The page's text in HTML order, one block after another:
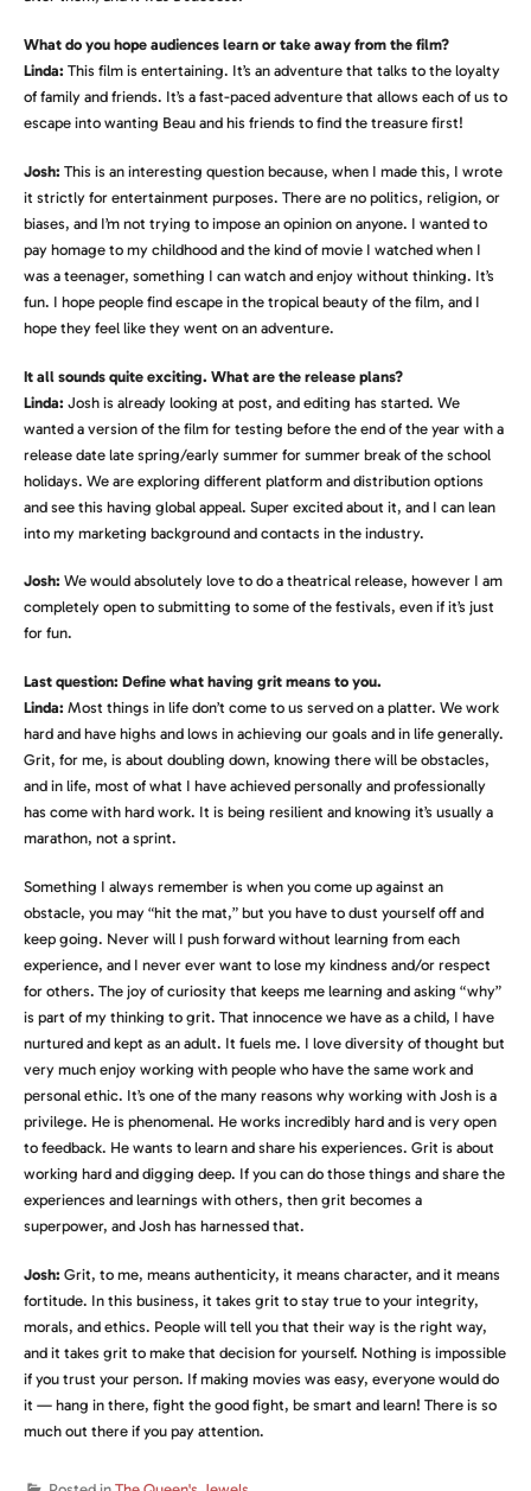
What do you hope audiences learn or take away from the film?
Linda: This film is entertaining. It’s an adventure that talks to the loyalty
of family and friends. It’s a fast-paced adventure that allows each of us to
escape into wanting Beau and his friends to find the treasure first!
Josh: This is an interesting question because, when I made this, I wrote
it strictly for entertainment purposes. There are no politics, religion, or
biases, and I’m not trying to impose an opinion on anyone. I wanted to
pay homage to my childhood and the kind of movie I watched when I
was a teenager, something I can watch and enjoy without thinking. It’s
fun. I hope people find escape in the tropical beauty of the film, and I
hope they feel like they went on an adventure.
It all sounds quite exciting. What are the release plans?
Linda: Josh is already looking at post, and editing has started. We
wanted a version of the film for testing before the end of the year with a
release date late spring/early summer for summer break of the school
holidays. We are exploring different platform and distribution options
and see this having global appeal. Super excited about it, and I can lean
into my marketing background and contacts in the industry.
Josh: We would absolutely love to do a theatrical release, however I am
completely open to submitting to some of the festivals, even if it’s just
for fun.
Last question: Define what having grit means to you.
Linda: Most things in life don’t come to us served on a platter. We work
hard and have highs and lows in achieving our goals and in life generally.
Grit, for me, is about doubling down, knowing there will be obstacles,
and in life, most of what I have achieved personally and professionally
has come with hard work. It is being resilient and knowing it’s usually a
marathon, not a sprint.
Something I always remember is when you come up against an
obstacle, you may “hit the mat,” but you have to dust yourself off and
keep going. Never will I push forward without learning from each
experience, and I never ever want to lose my kindness and/or respect
for others. The joy of curiosity that keeps me learning and asking “why”
is part of my thinking to grit. That innocence we have as a child, I have
nurtured and kept as an adult. It fuels me. I love diversity of thought but
very much enjoy working with people who have the same work and
personal ethic. It’s one of the many reasons why working with Josh is a
privilege. He is phenomenal. He works incredibly hard and is very open
to feedback. He wants to learn and share his experiences. Grit is about
working hard and digging deep. If you can do those things and share the
experiences and learnings with others, then grit becomes a
superpower, and Josh has harnessed that.
Josh: Grit, to me, means authenticity, it means character, and it means
fortitude. In this business, it takes grit to stay true to your integrity,
morals, and ethics. People will tell you that their way is the right way,
and it takes grit to make that decision for yourself. Nothing is impossible
if you trust your person. If making movies was easy, everyone would do
it — hang in there, fight the good fight, be smart and learn! There is so
much out there if you pay attention.